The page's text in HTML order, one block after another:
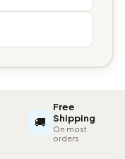
🚚
Free
Shipping
On most
orders